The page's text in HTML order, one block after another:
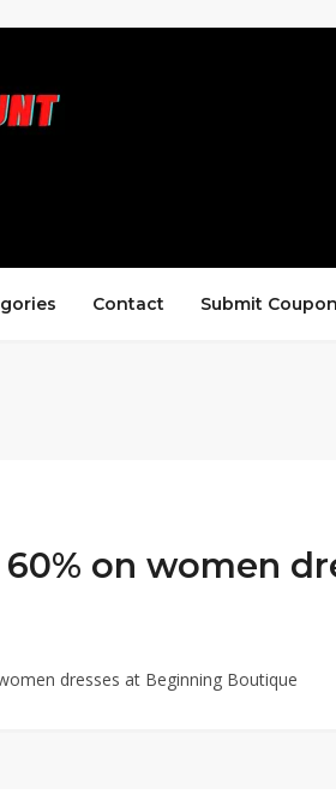
Contact Submit Coupon
on women
dresses at Beginning Boutique